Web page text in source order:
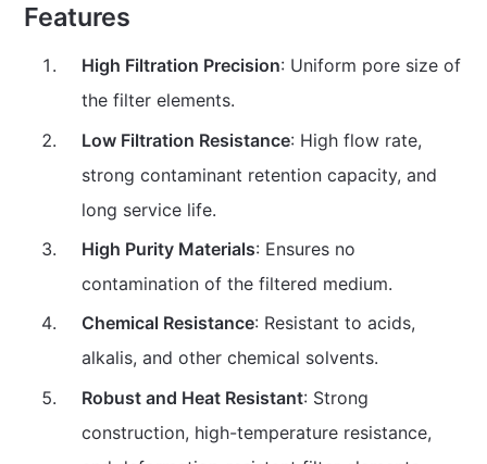
Features
High Filtration Precision: Uniform pore size of
the filter elements.
Low Filtration Resistance: High flow rate,
strong contaminant retention capacity, and
long service life.
High Purity Materials: Ensures no
contamination of the filtered medium.
Chemical Resistance: Resistant to acids,
alkalis, and other chemical solvents.
Robust and Heat Resistant: Strong
construction, high-temperature resistance,